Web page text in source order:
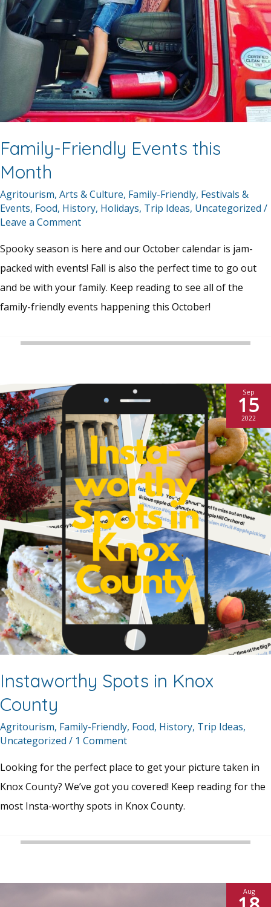
Family-Friendly Events this
Month
Agritourism, Arts & Culture, Family-Friendly, Festivals &
Events, Food, History, Holidays, Trip Ideas, Uncategorized /
Leave a Comment
Spooky season is here and our October calendar is jam-
packed with events! Fall is also the perfect time to go out
and be with your family. Keep reading to see all of the
family-friendly events happening this October!
Instaworthy Spots in Knox
County
Agritourism, Family-Friendly, Food, History, Trip Ideas,
Uncategorized / 1 Comment
Looking for the perfect place to get your picture taken in
Knox County? We’ve got you covered! Keep reading for the
most Insta-worthy spots in Knox County.
Sep
15
2022
Aug